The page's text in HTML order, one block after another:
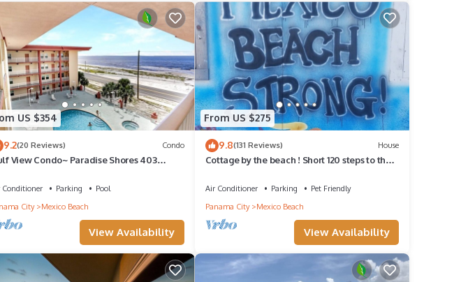
to visit. If you want to learn
below to learn more.
US $354
9.2(20 Reviews) Condo
View Condo~ Paradise Shores 403
Conditioner Parking
Pool
City
Mexico Beach
View Availability
From US $275
9.8(131 Reviews) House
Cottage by the beach ! Short 120 steps to the
Air Conditioner Parking
Pet Friendly
Panama City
Mexico Beach
View Availability